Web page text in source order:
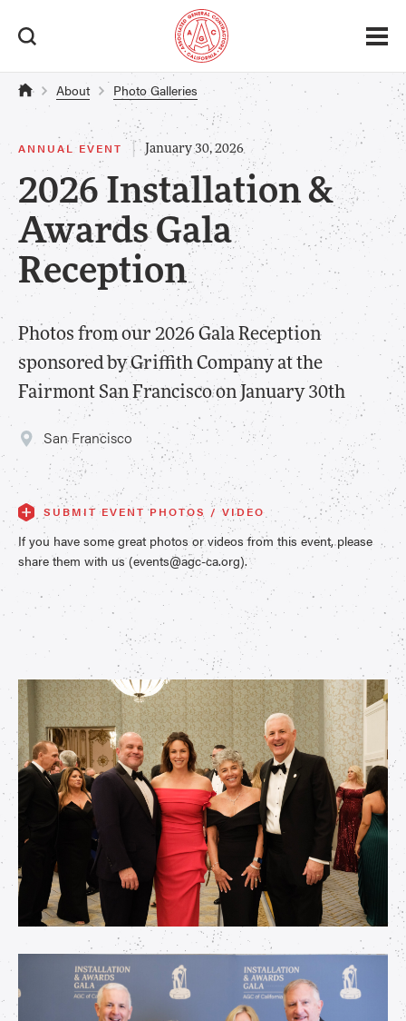
About Photo Galleries
ANNUAL EVENT | January 30, 2026
2026 Installation &
Awards Gala
Reception
Photos from our 2026 Gala Reception
sponsored by Griffith Company at the
Fairmont San Francisco on January 30th
San Francisco
SUBMIT EVENT PHOTOS / VIDEO
If you have some great photos or videos from this event, please
share them with us (events@agc-ca.org).